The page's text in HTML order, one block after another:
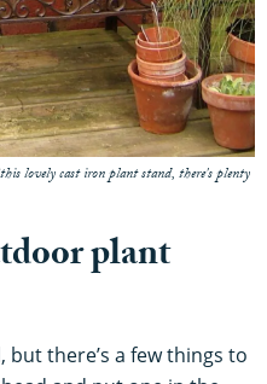
lovely cast iron plant stand, there's plenty
plant
there’s a few things to